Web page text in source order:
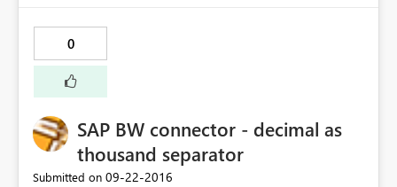
0
SAP BW connector - decimal as
thousand separator
Submitted on ‎09-22-2016